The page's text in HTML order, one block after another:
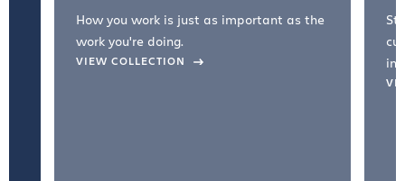
How you work is just as important as the
work you're doing.
VIEW COLLECTION